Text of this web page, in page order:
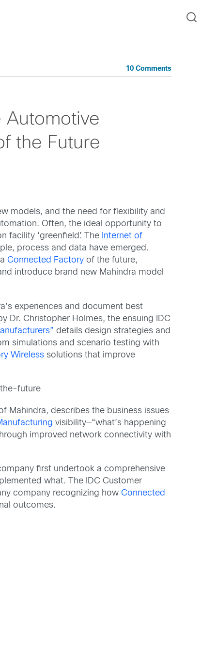
10 Comments
Automotive
the Future
models, and the need for flexibility and
Often, the ideal opportunity to
‘greenfield’. The Internet of
process and data have emerged.
aConnected Factory of the future,
introduce brand new Mahindra model
experiences and document best
Dr. Christopher Holmes, the ensuing IDC
” details design strategies and
simulations and scenario testing with
Wireless solutions that improve
future
Mahindra, describes the business issues
visibility—“what’s happening
improved network connectivity with
first undertook a comprehensive
what. The IDC Customer
company recognizing howConnected
outcomes.